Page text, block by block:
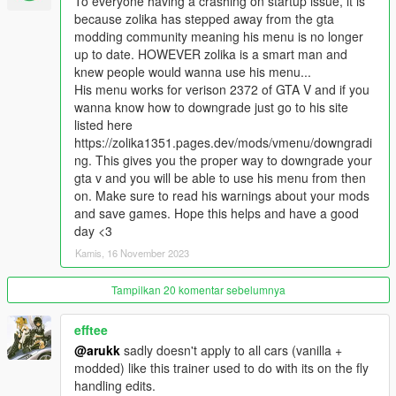
Replace all vehicle cameras with their equivalents from GTA SA
recreated almost perfectly, including for helicopters and planes
Modify vehicle handling in real time
Modify weapon data in real time
Modify explosion data in real time
Enable crouching support
Vehicle OHKO (for either only the player's car or all cars)
Object OHKO (all objects explode on damage, e.g. driving over
debris in a car)
Change all vehicles to handle like in GTA IV with auto-
generated new handling for every car model
Remove auto-steering when police ram your car or shoot your
Remove all teleporting up curbs from vehicle physics
Remove player damage from vehicle impacts and the forced
50hp of damage from windshield launches
Remove camera shake from vehicle and on-foot camera,
including shake from car collisions
Properly disable vehicle air control
Full RGB color options for vehicles, including a separate option
for pearlescent rather than being shared with color 3, and an
option for coloring all non-colorable parts
because zolika has stepped away from the gta
modding community meaning his menu is no longer
up to date. HOWEVER zolika is a smart man and
knew people would wanna use his menu...
His menu works for verison 2372 of GTA V and if you
wanna know how to downgrade just go to his site
listed here
https://zolika1351.pages.dev/mods/vmenu/downgradi
ng. This gives you the proper way to downgrade your
gta v and you will be able to use his menu from then
on. Make sure to read his warnings about your mods
and save games. Hope this helps and have a good
day <3
Kamis, 16 November 2023
Tampilkan 20 komentar sebelumnya
efftee
@arukk sadly doesn't apply to all cars (vanilla +
modded) like this trainer used to do with its on the fly
handling edits.